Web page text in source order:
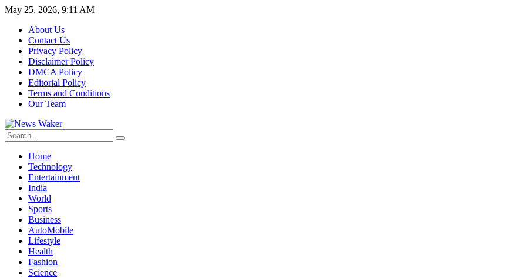
May 25, 2026, 9:11 AM
About Us
Contact Us
Privacy Policy
Disclaimer Policy
DMCA Policy
Editorial Policy
Terms and Conditions
Our Team
Home
Technology
Entertainment
India
World
Sports
Business
AutoMobile
Lifestyle
Health
Fashion
Science